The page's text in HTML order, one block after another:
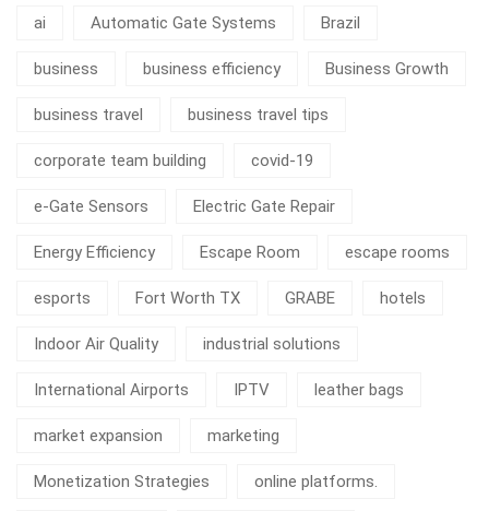
ai Automatic Gate Systems Brazil
business business efficiency Business Growth
business travel business travel tips
corporate team building covid-19
e-Gate Sensors Electric Gate Repair
Energy Efficiency Escape Room escape rooms
esports Fort Worth TX GRABE hotels
Indoor Air Quality industrial solutions
International Airports IPTV leather bags
market expansion marketing
Monetization Strategies online platforms.